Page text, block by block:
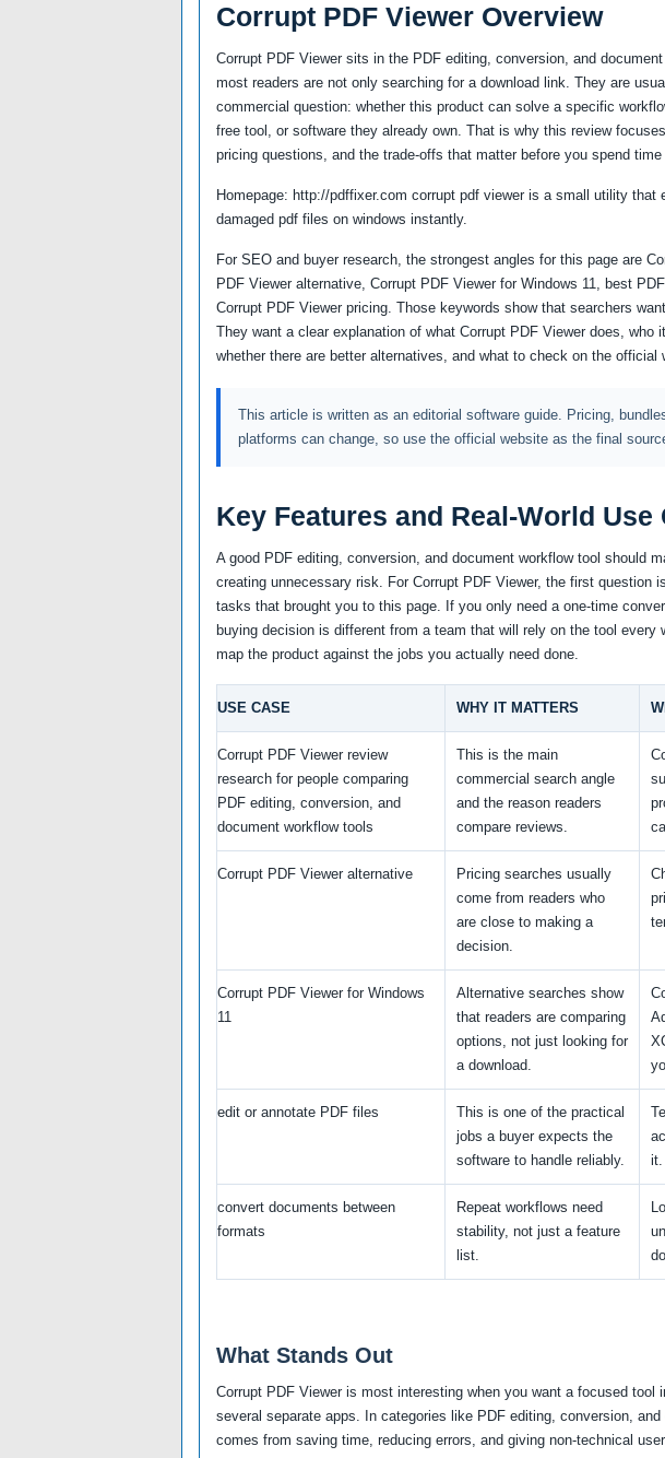
Corrupt PDF Viewer Overview
Corrupt PDF Viewer sits in the PDF editing, conversion, and
most readers are not only searching for a download link. They are
commercial question: whether this product can solve a specific
free tool, or software they already own. That is why this review
pricing questions, and the trade-offs that matter before you spend
Homepage: http://pdffixer.com corrupt pdf viewer is a small utility that
damaged pdf files on windows instantly.
For SEO and buyer research, the strongest angles for this page are
PDF Viewer alternative, Corrupt PDF Viewer for Windows 11, best
Corrupt PDF Viewer pricing. Those keywords show that searchers
They want a clear explanation of what Corrupt PDF Viewer does, who
whether there are better alternatives, and what to check on the official
This article is written as an editorial software guide. Pricing,
platforms can change, so use the official website as the final
Key Features and Real-World Use
A good PDF editing, conversion, and document workflow tool should
creating unnecessary risk. For Corrupt PDF Viewer, the first question
tasks that brought you to this page. If you only need a one-time
buying decision is different from a team that will rely on the tool every
map the product against the jobs you actually need done.
USE CASE WHY IT MATTERS
Corrupt PDF Viewer review
research for people comparing
PDF editing, conversion, and
document workflow tools
This is the main
commercial search angle
and the reason readers
compare reviews.
Corrupt PDF Viewer alternative
Pricing searches usually
come from readers who
are close to making a
decision.
Corrupt PDF Viewer for Windows
11
Alternative searches show
that readers are comparing
options, not just looking for
a download.
edit or annotate PDF files
This is one of the practical
jobs a buyer expects the
software to handle reliably.
it.
convert documents between
formats
Repeat workflows need
stability, not just a feature
list.
What Stands Out
Corrupt PDF Viewer is most interesting when you want a focused tool
several separate apps. In categories like PDF editing, conversion,
comes from saving time, reducing errors, and giving non-technical